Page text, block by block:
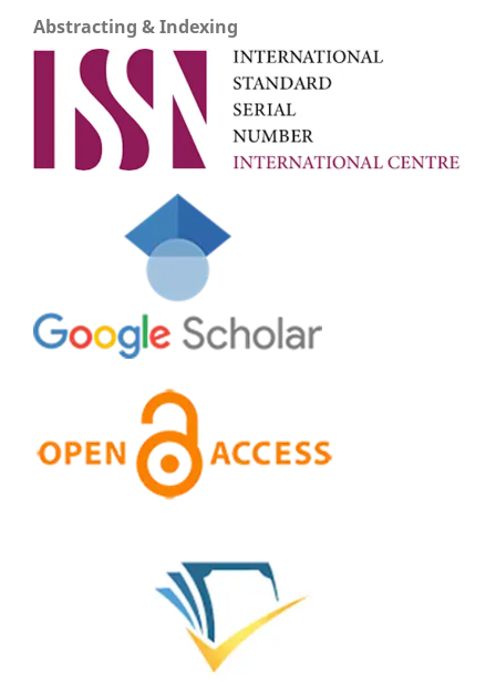
Abstracting & Indexing